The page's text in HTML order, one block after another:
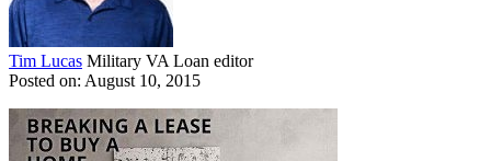
Tim Lucas Military VA Loan editor
Posted on: August 10, 2015